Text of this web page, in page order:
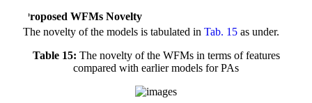
6 Proposed WFMs Novelty
The novelty of the models is tabulated in Tab. 15as under.
Table 15: The novelty of the WFMs in terms of features
compared with earlier models for PAs